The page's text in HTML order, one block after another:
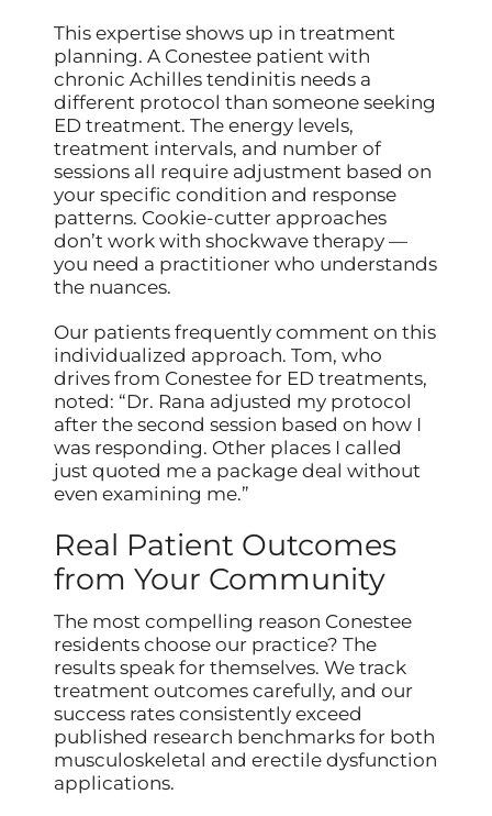
This expertise shows up in treatment
planning. A Conestee patient with
chronic Achilles tendinitis needs a
different protocol than someone seeking
ED treatment. The energy levels,
treatment intervals, and number of
sessions all require adjustment based on
your specific condition and response
patterns. Cookie-cutter approaches
don’t work with shockwave therapy —
you need a practitioner who understands
the nuances.
Our patients frequently comment on this
individualized approach. Tom, who
drives from Conestee for ED treatments,
noted: “Dr. Rana adjusted my protocol
after the second session based on how I
was responding. Other places I called
just quoted me a package deal without
even examining me.”
Real Patient Outcomes
from Your Community
The most compelling reason Conestee
residents choose our practice? The
results speak for themselves. We track
treatment outcomes carefully, and our
success rates consistently exceed
published research benchmarks for both
musculoskeletal and erectile dysfunction
applications.